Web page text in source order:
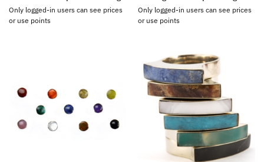
Only logged-in users can see prices
or use points
Only logged-in users can see prices
or use points